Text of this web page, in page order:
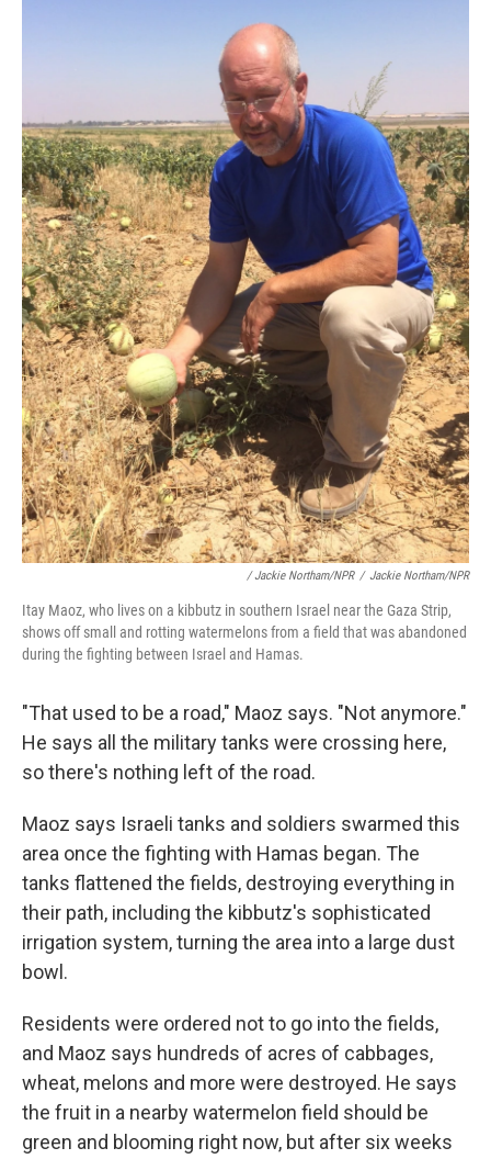
/ Jackie Northam/NPR / Jackie Northam/NPR
Itay Maoz, who lives on a kibbutz in southern Israel near the Gaza Strip,
shows off small and rotting watermelons from a field that was abandoned
during the fighting between Israel and Hamas.
"That used to be a road," Maoz says. "Not anymore."
He says all the military tanks were crossing here,
so there's nothing left of the road.
Maoz says Israeli tanks and soldiers swarmed this
area once the fighting with Hamas began. The
tanks flattened the fields, destroying everything in
their path, including the kibbutz's sophisticated
irrigation system, turning the area into a large dust
bowl.
Residents were ordered not to go into the fields,
and Maoz says hundreds of acres of cabbages,
wheat, melons and more were destroyed. He says
the fruit in a nearby watermelon field should be
green and blooming right now, but after six weeks